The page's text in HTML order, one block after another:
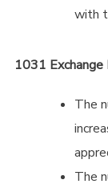
with
1031 Exchange
The
The